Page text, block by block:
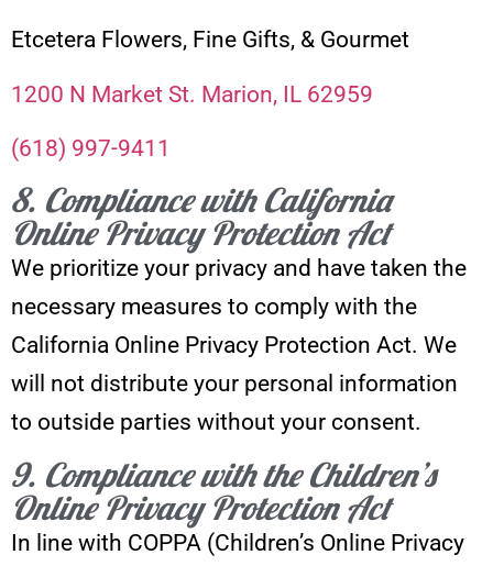
Etcetera Flowers, Fine Gifts, & Gourmet
1200 N Market St. Marion, IL 62959
(618) 997-9411
8. Compliance with California
Online Privacy Protection Act
We prioritize your privacy and have taken the
necessary measures to comply with the
California Online Privacy Protection Act. We
will not distribute your personal information
to outside parties without your consent.
9. Compliance with the Children’s
Online Privacy Protection Act
In line with COPPA (Children’s Online Privacy